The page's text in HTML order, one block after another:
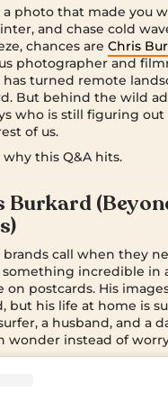
a photo that made you
and chase cold
chances areChris
photographer and
turned remote
But behind the wild
who is still figuring out
of us.
this Q&A hits.
Burkard
call when they
incredible in
on postcards. His
but his life at home is
a husband, and a
wonder instead of